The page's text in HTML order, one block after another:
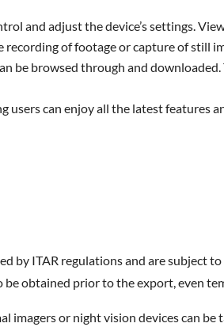
and adjust the device’s settings.
of footage or capture of still
be browsed through and downloaded.
can enjoy all the latest features
by ITAR regulations and are subject
obtained prior to the export, even
imagers or night vision devices can